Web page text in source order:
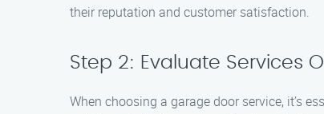
their reputation and customer satisfaction.
Step 2: Evaluate Services
When choosing a garage door service, it’s